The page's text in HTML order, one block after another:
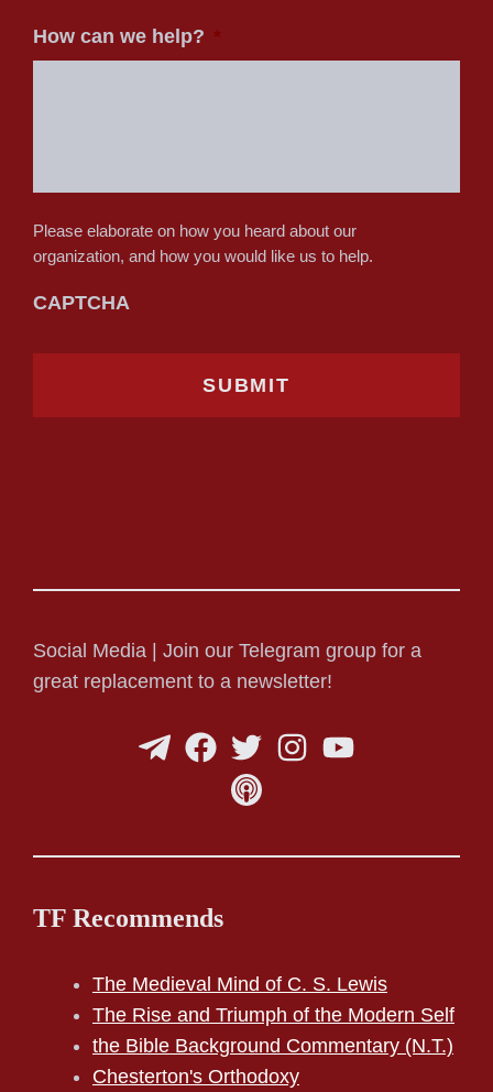
How can we help?
Please elaborate on how you heard about our
organization, and how you would like us to help.
CAPTCHA
Social Media | Join our Telegram group for a
great replacement to a newsletter!
TF Recommends
The Medieval Mind of C. S. Lewis
The Rise and Triumph of the Modern Self
the Bible Background Commentary (N.T.)
Chesterton's Orthodoxy